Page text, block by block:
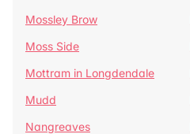
Mossley Brow
Moss Side
Mottram in Longdendale
Mudd
Nangreaves